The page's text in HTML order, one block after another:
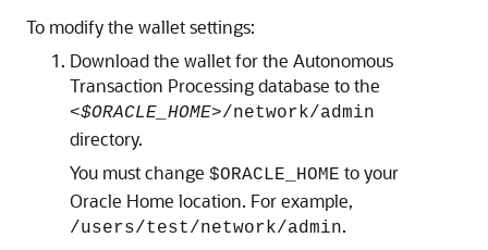
To modify the wallet settings:
Download the wallet for the Autonomous
Transaction Processing database to the
<$ORACLE_HOME>/network/admin
directory.
You must change $ORACLE_HOME to your
Oracle Home location. For example,
/users/test/network/admin.